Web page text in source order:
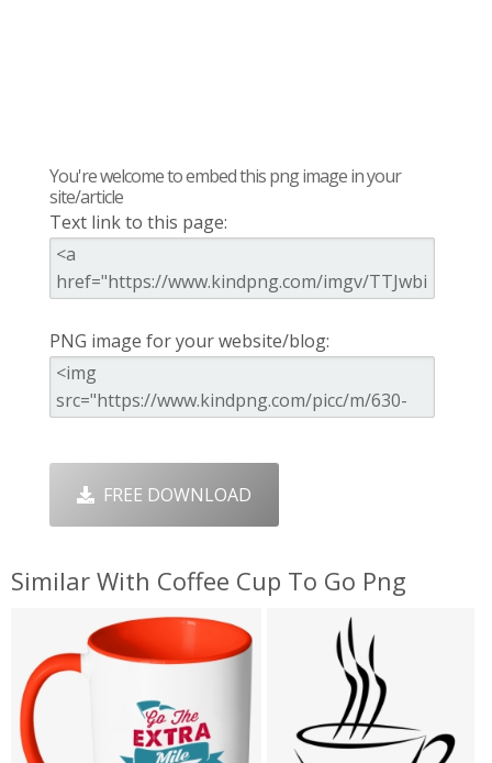
You're welcome to embed this png image in your
site/article
Text link to this page:
PNG image for your website/blog:
FREE DOWNLOAD
Similar With Coffee Cup To Go Png